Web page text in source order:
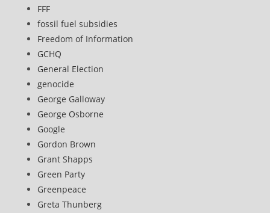
FFF
fossil fuel subsidies
Freedom of Information
GCHQ
General Election
genocide
George Galloway
George Osborne
Google
Gordon Brown
Grant Shapps
Green Party
Greenpeace
Greta Thunberg